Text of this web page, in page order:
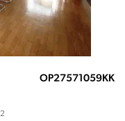
OP27571059KK
2